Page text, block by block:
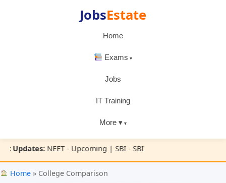
JobsEstate
Home
Exams
Jobs
IT Training
More ▾
NEET - Upcoming | SBI - SBI
Home » College Comparison